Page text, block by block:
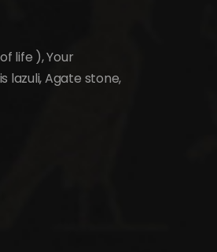
life ), Your
lazuli, Agate stone,